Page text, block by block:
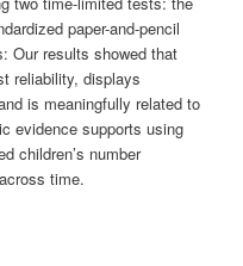
paper-and-pencil
Our results showed that
reliability, displays
is meaningfully related to
evidence supports using
children’s number
time.